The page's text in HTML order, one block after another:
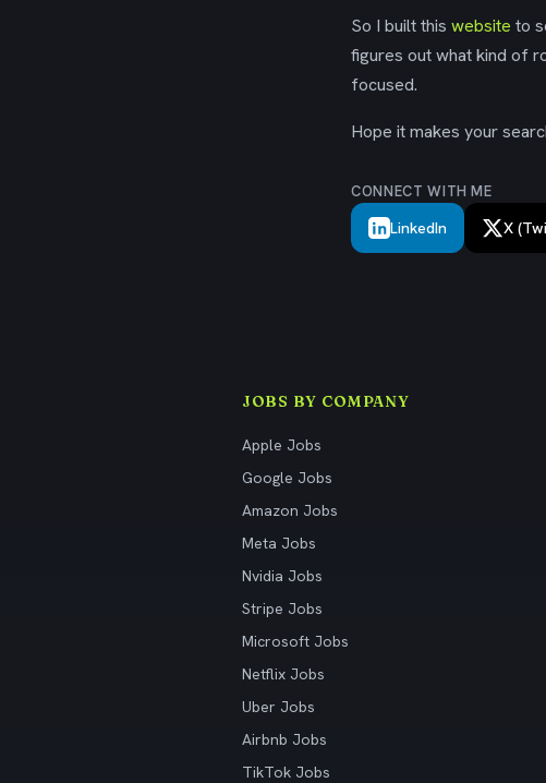
So I built this website to
figures out what kind of
focused.
Hope it makes your
CONNECT WITH ME
LinkedIn X
JOBS BY COMPANY
Apple Jobs
Google Jobs
Amazon Jobs
Meta Jobs
Nvidia Jobs
Stripe Jobs
Microsoft Jobs
Netflix Jobs
Uber Jobs
Airbnb Jobs
TikTok Jobs